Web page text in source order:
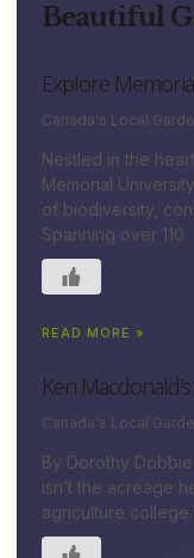
Beautiful
Explore
Canada's Local
Nestled in the
Memorial
of biodiversity,
Spanning over 110
READ MORE »
Ken
Canada's Local
By Dorothy
isn’t the acreage
agriculture college